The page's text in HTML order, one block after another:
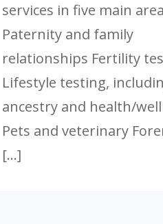
services in five main
Paternity and family
relationships Fertility
Lifestyle testing,
ancestry and health/
Pets and veterinary
[…]